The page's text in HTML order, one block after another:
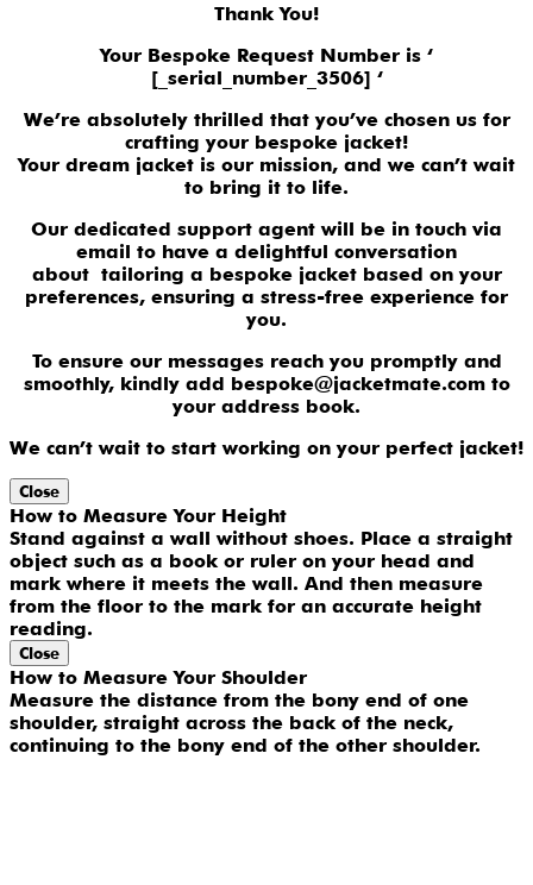
Thank You!
Your Bespoke Request Number is ‘
[_serial_number_3506] ‘
We’re absolutely thrilled that you’ve chosen us for
crafting your bespoke jacket!
Your dream jacket is our mission, and we can’t wait
to bring it to life.
Our dedicated support agent will be in touch via
email to have a delightful conversation
about tailoring a bespoke jacket based on your
preferences, ensuring a stress-free experience for
you.
To ensure our messages reach you promptly and
smoothly, kindly add bespoke@jacketmate.com to
your address book.
We can’t wait to start working on your perfect jacket!
Close
How to Measure Your Height
Stand against a wall without shoes. Place a straight
object such as a book or ruler on your head and
mark where it meets the wall. And then measure
from the floor to the mark for an accurate height
reading.
Close
How to Measure Your Shoulder
Measure the distance from the bony end of one
shoulder, straight across the back of the neck,
continuing to the bony end of the other shoulder.